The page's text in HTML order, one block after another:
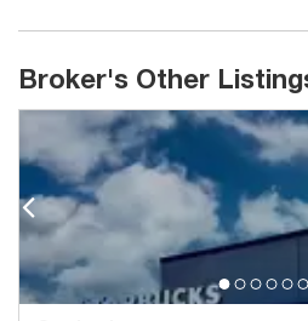
Broker's Other